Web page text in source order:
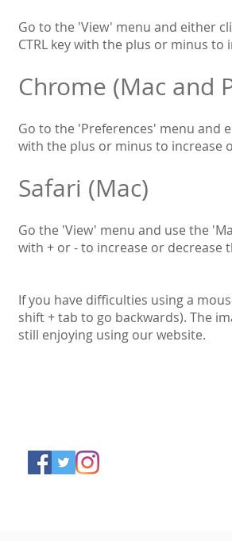
Go to the 'View' menu and either
CTRL key with the plus or minus to
Chrome (Mac and
Go to the 'Preferences' menu and
with the plus or minus to increase
Safari (Mac)
Go the 'View' menu and use the
with + or - to increase or decrease
If you have difficulties using a
shift + tab to go backwards). The
still enjoying using our website.